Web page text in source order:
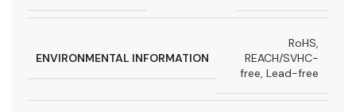
ENVIRONMENTAL INFORMATION
RoHS,
REACH/SVHC-
free, Lead-free